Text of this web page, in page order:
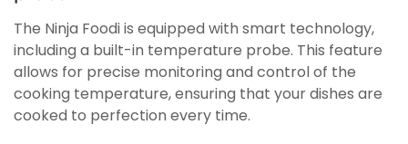
The Ninja Foodi is equipped with smart technology,
including a built-in temperature probe. This feature
allows for precise monitoring and control of the
cooking temperature, ensuring that your dishes are
cooked to perfection every time.